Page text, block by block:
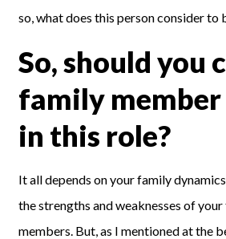
so, what does this person consider to
So, should you
family member
in this role?
It all depends on your family
the strengths and weaknesses of
members. But, as I mentioned at the